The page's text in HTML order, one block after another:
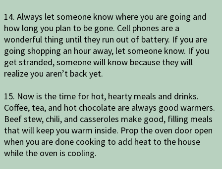
14. Always let someone know where you are going and
how long you plan to be gone. Cell phones are a
wonderful thing until they run out of battery. If you are
going shopping an hour away, let someone know. If you
get stranded, someone will know because they will
realize you aren’t back yet.
15. Now is the time for hot, hearty meals and drinks.
Coffee, tea, and hot chocolate are always good warmers.
Beef stew, chili, and casseroles make good, filling meals
that will keep you warm inside. Prop the oven door open
when you are done cooking to add heat to the house
while the oven is cooling.